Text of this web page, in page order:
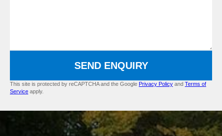
SEND ENQUIRY
This site is protected by reCAPTCHA and the Google Privacy Policy and Terms of
Service apply.